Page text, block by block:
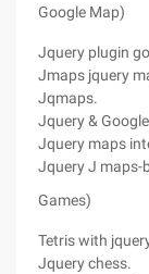
Google Map)
Jquery plugin
Jmaps jquery
Jqmaps.
Jquery &
Jquery maps
Jquery J maps-
Games)
Tetris with
Jquery chess.